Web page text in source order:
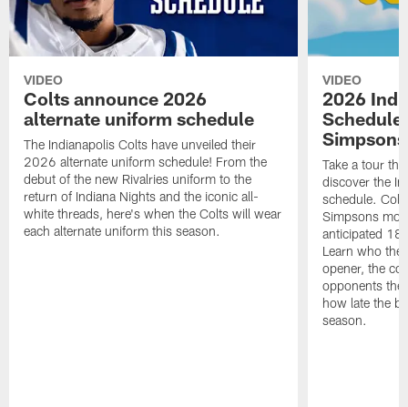
VIDEO
Colts announce 2026
alternate uniform schedule
The Indianapolis Colts have unveiled their
2026 alternate uniform schedule! From the
debut of the new Rivalries uniform to the
return of Indiana Nights and the iconic all-
white threads, here's when the Colts will wear
each alternate uniform this season.
VIDEO
2026
Schedule
Simpsons
Take a tour
discover the
schedule.
Simpsons
anticipated 18
Learn who the
opener, the
opponents
how late the
season.